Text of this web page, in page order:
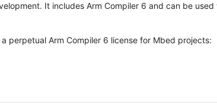
It includes Arm Compiler 6 and can be
perpetual Arm Compiler 6 license for Mbed projects: